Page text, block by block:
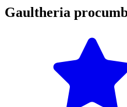
Gaultheria